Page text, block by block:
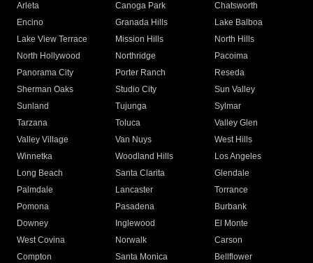
Arleta Canoga Park
Chatsworth
Encino
Granada Hills
Lake Balboa
Lake View Terrace
Mission Hills
North Hills
North Hollywood
Northridge
Pacoima
Panorama City
Porter Ranch
Reseda
Sherman Oaks
Studio City
Sun Valley
Sunland
Tujunga
Sylmar
Tarzana
Toluca
Valley Glen
Valley Village
Van Nuys
West Hills
Winnetka
Woodland Hills
Los Angeles
Long Beach
Santa Clarita
Glendale
Palmdale
Lancaster
Torrance
Pomona
Pasadena
Burbank
Downey
Inglewood
El Monte
West Covina
Norwalk
Carson
Compton
Santa Monica
Bellflower